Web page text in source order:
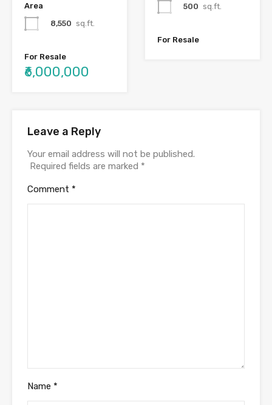
Area
8,550 sq.ft.
For Resale
₹6,000,000
500 sq.ft.
For Resale
Leave a Reply
Your email address will not be published.
Required fields are marked *
Comment *
Name *